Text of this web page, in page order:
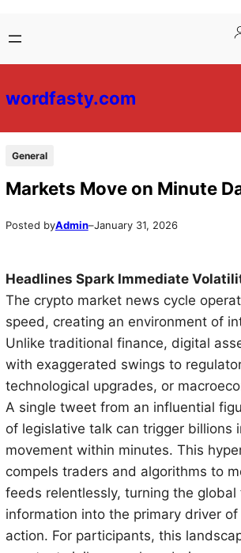
to
content
to
content
wordfasty.com
General
Markets Move on Minute
Posted byAdmin–January 31, 2026
Headlines Spark Immediate
The crypto market news cycle
speed, creating an environment of
Unlike traditional finance, digital
with exaggerated swings to
technological upgrades, or
A single tweet from an influential
of legislative talk can trigger billions
movement within minutes. This
compels traders and algorithms to
feeds relentlessly, turning the global
information into the primary driver
action. For participants, this